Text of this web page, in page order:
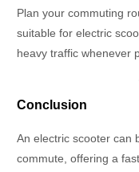
Plan your commuting
suitable for electric
heavy traffic whenever
Conclusion
An electric scooter can
commute, offering a